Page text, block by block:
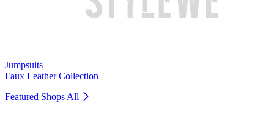
Jumpsuits
Faux Leather Collection
Featured Shops All